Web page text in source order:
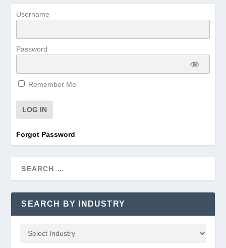
Username
Password
Remember Me
Forgot Password
SEARCH BY INDUSTRY